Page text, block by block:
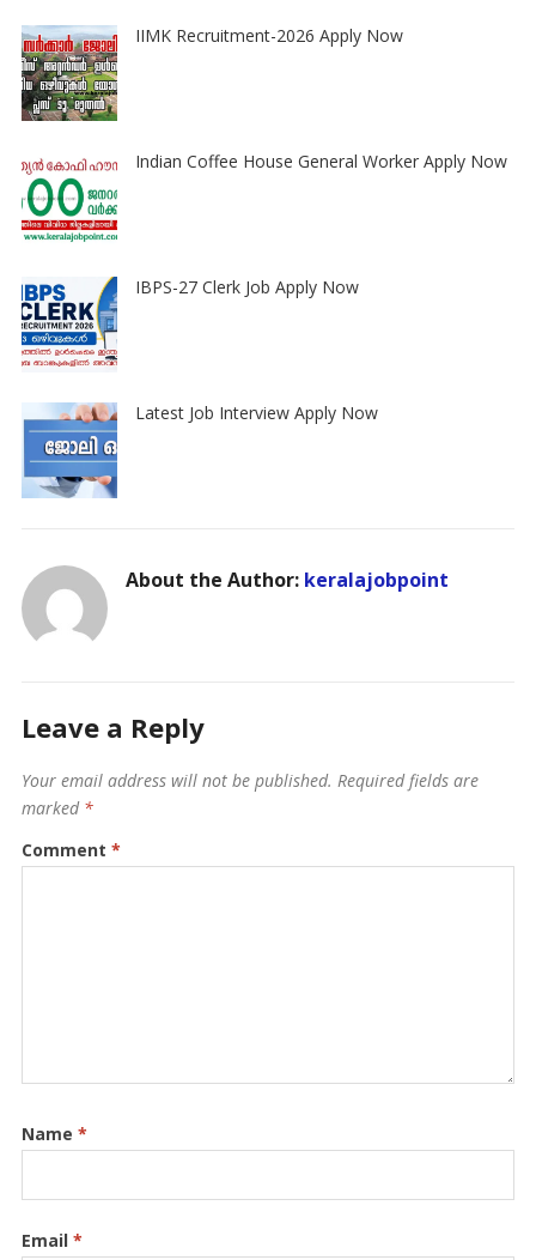
IIMK Recruitment-2026 Apply Now
Indian Coffee House General Worker Apply Now
IBPS-27 Clerk Job Apply Now
Latest Job Interview Apply Now
About the Author: keralajobpoint
Leave a Reply
Your email address will not be published. Required fields are
marked *
Comment *
Name *
Email *